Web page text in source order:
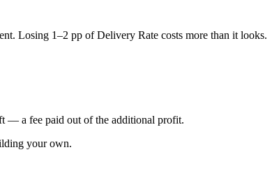
Losing 1–2 pp of Delivery Rate costs more than it looks.
— a fee paid out of the additional profit.
your own.